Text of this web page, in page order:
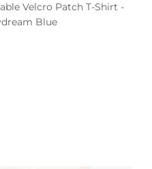
Velcro Patch T-Shirt -
Blue